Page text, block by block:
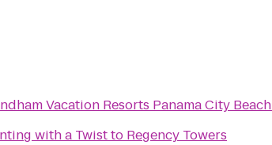
Vacation Resorts Panama City Beach
with a Twistto Regency Towers